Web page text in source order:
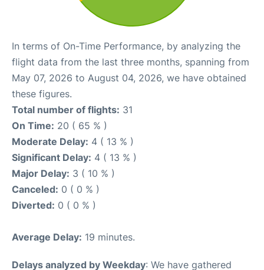
In terms of On-Time Performance, by analyzing the
flight data from the last three months, spanning from
May 07, 2026 to August 04, 2026, we have obtained
these figures.
Total number of flights: 31
On Time: 20 ( 65 % )
Moderate Delay: 4 ( 13 % )
Significant Delay: 4 ( 13 % )
Major Delay: 3 ( 10 % )
Canceled: 0 ( 0 % )
Diverted: 0 ( 0 % )
Average Delay: 19 minutes.
Delays analyzed by Weekday: We have gathered